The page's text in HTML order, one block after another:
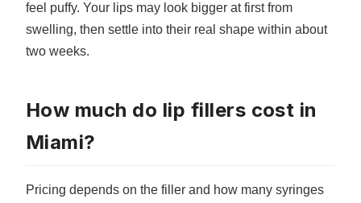
feel puffy. Your lips may look bigger at first from
swelling, then settle into their real shape within about
two weeks.
How much do lip fillers cost in
Miami?
Pricing depends on the filler and how many syringes